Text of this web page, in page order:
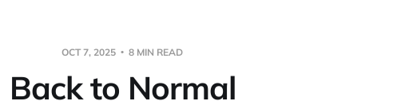
OCT 7, 2025 8 MIN READ
Back to Normal